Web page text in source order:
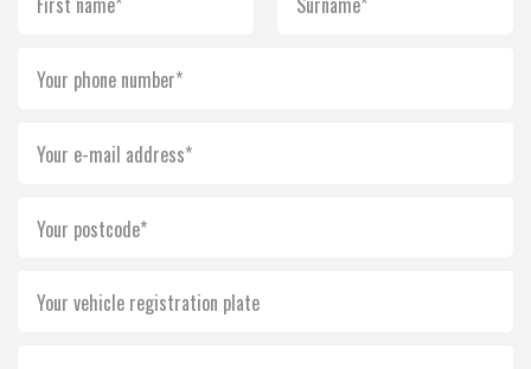
Your phone number*
Your e-mail address*
Your postcode*
Your vehicle registration plate